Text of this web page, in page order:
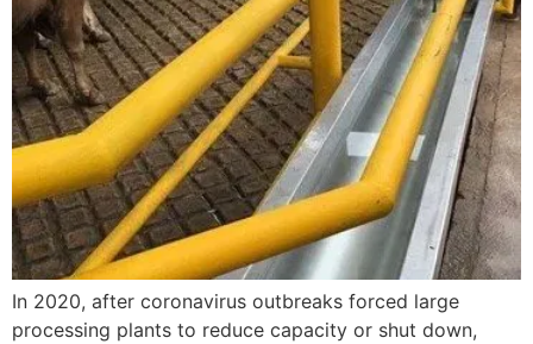
In 2020, after coronavirus outbreaks forced large
processing plants to reduce capacity or shut down,